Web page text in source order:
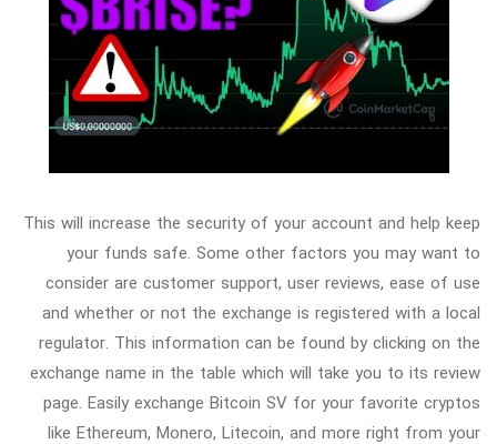
This will increase the security of your account and help keep
your funds safe. Some other factors you may want to
consider are customer support, user reviews, ease of use
and whether or not the exchange is registered with a local
regulator. This information can be found by clicking on the
exchange name in the table which will take you to its review
page. Easily exchange Bitcoin SV for your favorite cryptos
like Ethereum, Monero, Litecoin, and more right from your